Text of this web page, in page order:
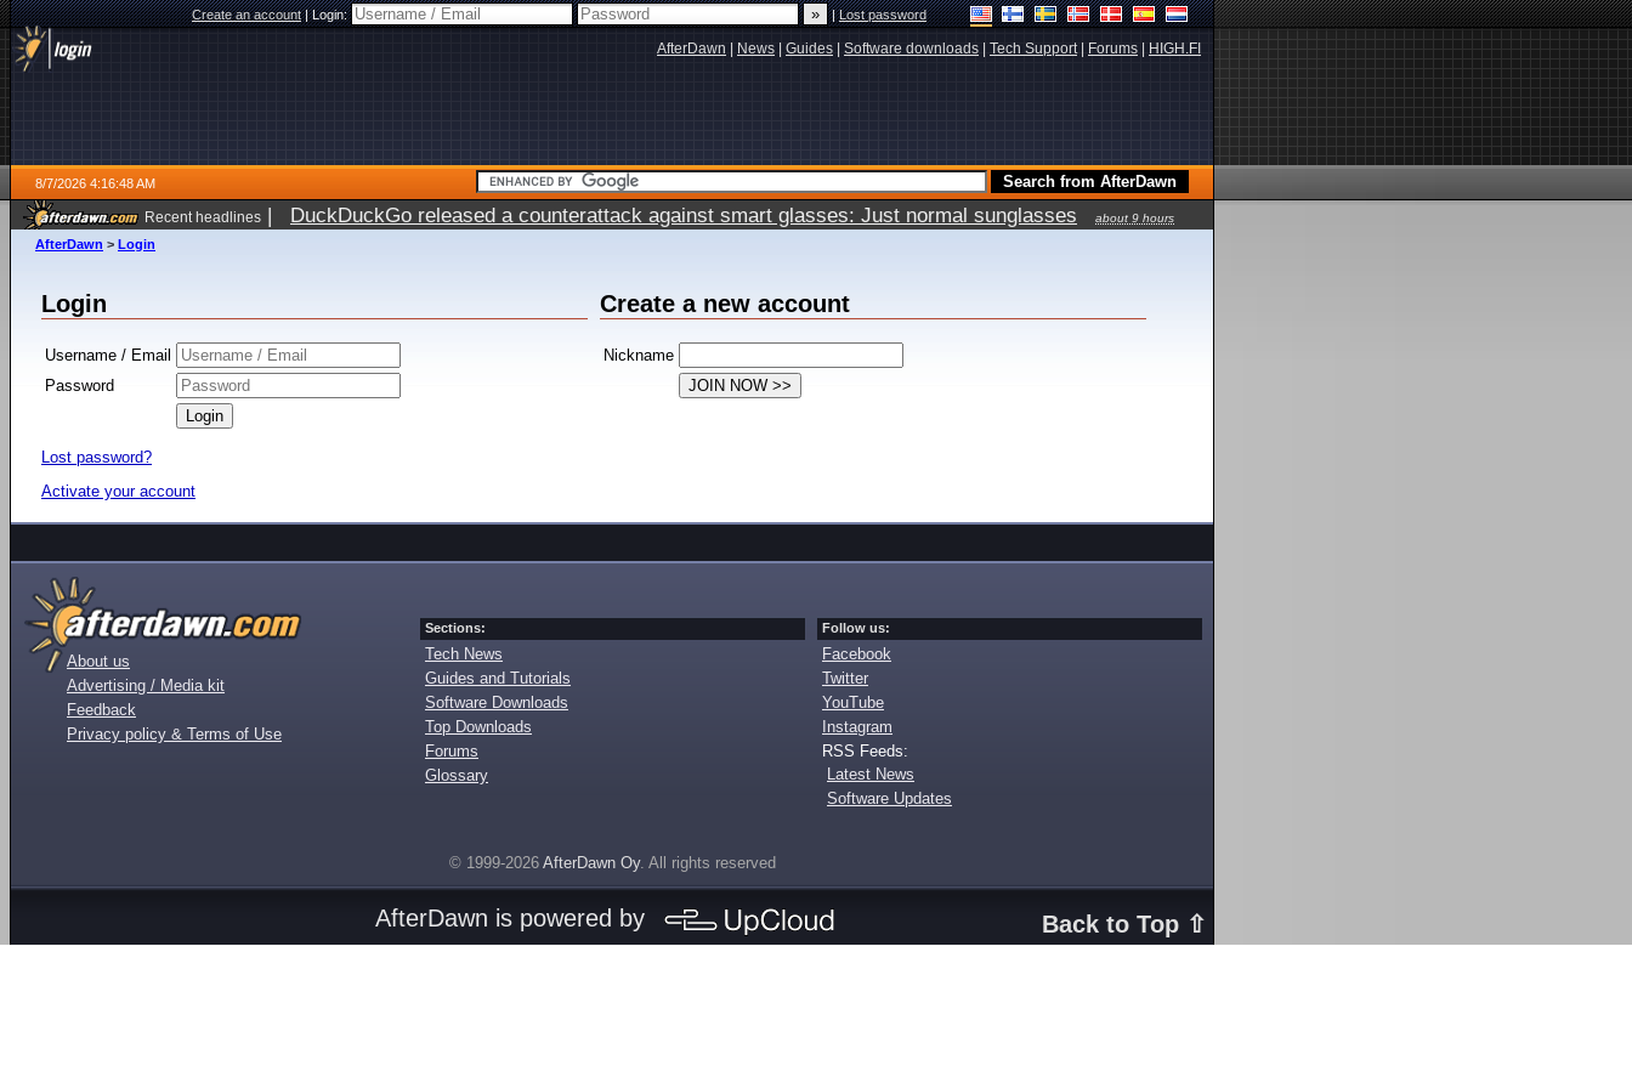
Create an account|Login: |Lost password
AfterDawn News Guides Software downloads Tech Support| Forums HIGH.FI
8/7/2026 4:16:48 AM
Recent headlines | DuckDuckGo released a counterattack against smart glasses: Just normal sunglasses
about 9 hours
ago
AfterDawn > Login
Login
Username / Email
Password
Lost password?
Activate your account
Create a new account
Nickname
About us
Advertising / Media kit
Feedback
Privacy policy & Terms of Use
Sections:
Tech News
Guides and Tutorials
Software Downloads
Top Downloads
Forums
Glossary
Follow us:
Facebook
Twitter
YouTube
Instagram
RSS Feeds:
Latest News
Software Updates
© 1999-2026 AfterDawn Oy. All rights reserved
Back to Top ⇧
AfterDawn is powered by